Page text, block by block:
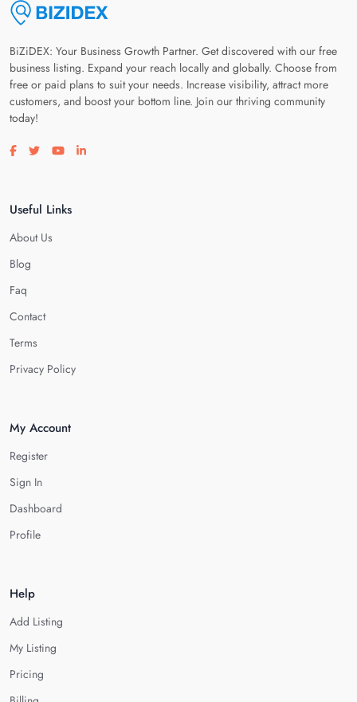
BiZiDEX: Your Business Growth Partner. Get discovered with our free
business listing. Expand your reach locally and globally. Choose from
free or paid plans to suit your needs. Increase visibility, attract more
customers, and boost your bottom line. Join our thriving community
today!
Visit our facebook page
Visit our twitter page
Visit our youtube page
Visit our linkedin page
Useful Links
About Us
Blog
Faq
Contact
Terms
Privacy Policy
My Account
Register
Sign In
Dashboard
Profile
Help
Add Listing
My Listing
Pricing